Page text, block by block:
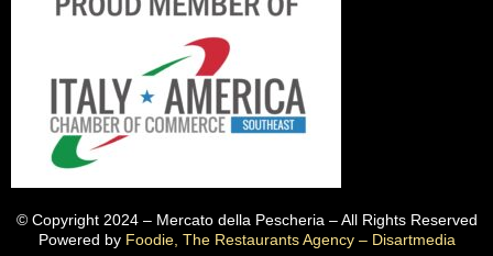
© Copyright 2024 – Mercato della Pescheria – All Rights Reserved
Powered by Foodie, The Restaurants Agency – Disartmedia